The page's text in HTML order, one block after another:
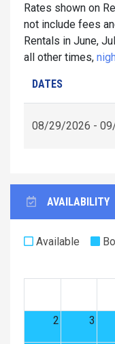
Rates shown on
not include fees
Rentals in June,
all other times,
DATES
08/29/2026 -
AVAILABILITY
Available
2 3